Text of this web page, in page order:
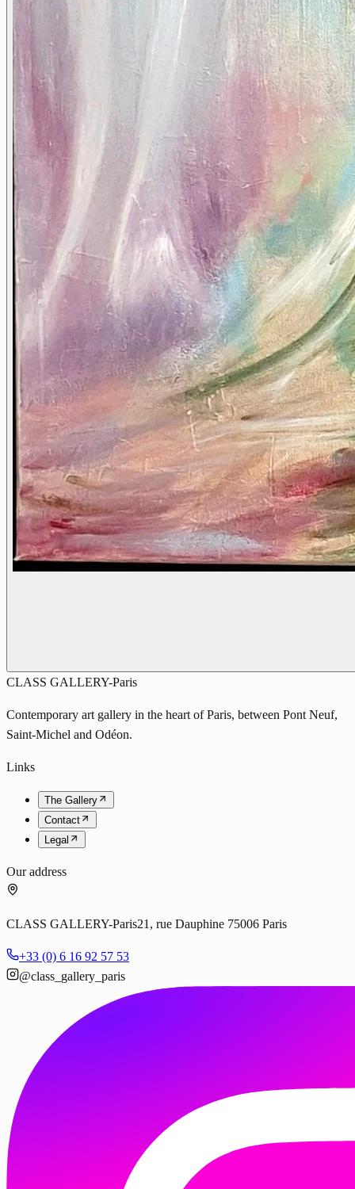
CLASS GALLERY-Paris
Contemporary art gallery in the heart of Paris, between Pont Neuf,
Saint-Michel and Odéon.
Links
The Gallery
Contact
Legal
Our address
CLASS GALLERY-Paris21, rue Dauphine 75006 Paris
+33 (0) 6 16 92 57 53
@class_gallery_paris